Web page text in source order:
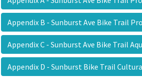
Appendix B - Sunburst Ave Bike Trail
Appendix C - Sunburst Ave Bike Trail
Appendix D - Sunburst Bike Trail